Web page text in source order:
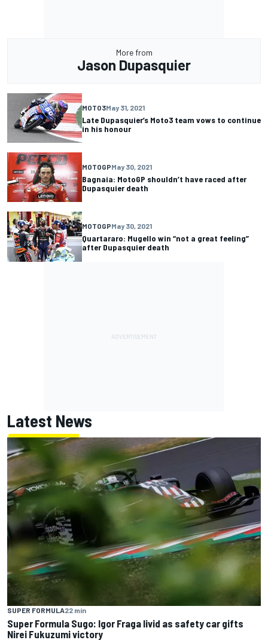
More from
Jason Dupasquier
MOTO3May 31, 2021
Late Dupasquier’s Moto3 team vows to continue
in his honour
MOTOGPMay 30, 2021
Bagnaia: MotoGP shouldn’t have raced after
Dupasquier death
MOTOGPMay 30, 2021
Quartararo: Mugello win “not a great feeling”
after Dupasquier death
Latest News
SUPER FORMULA22 min
Super Formula Sugo: Igor Fraga livid as safety car gifts
Nirei Fukuzumi victory